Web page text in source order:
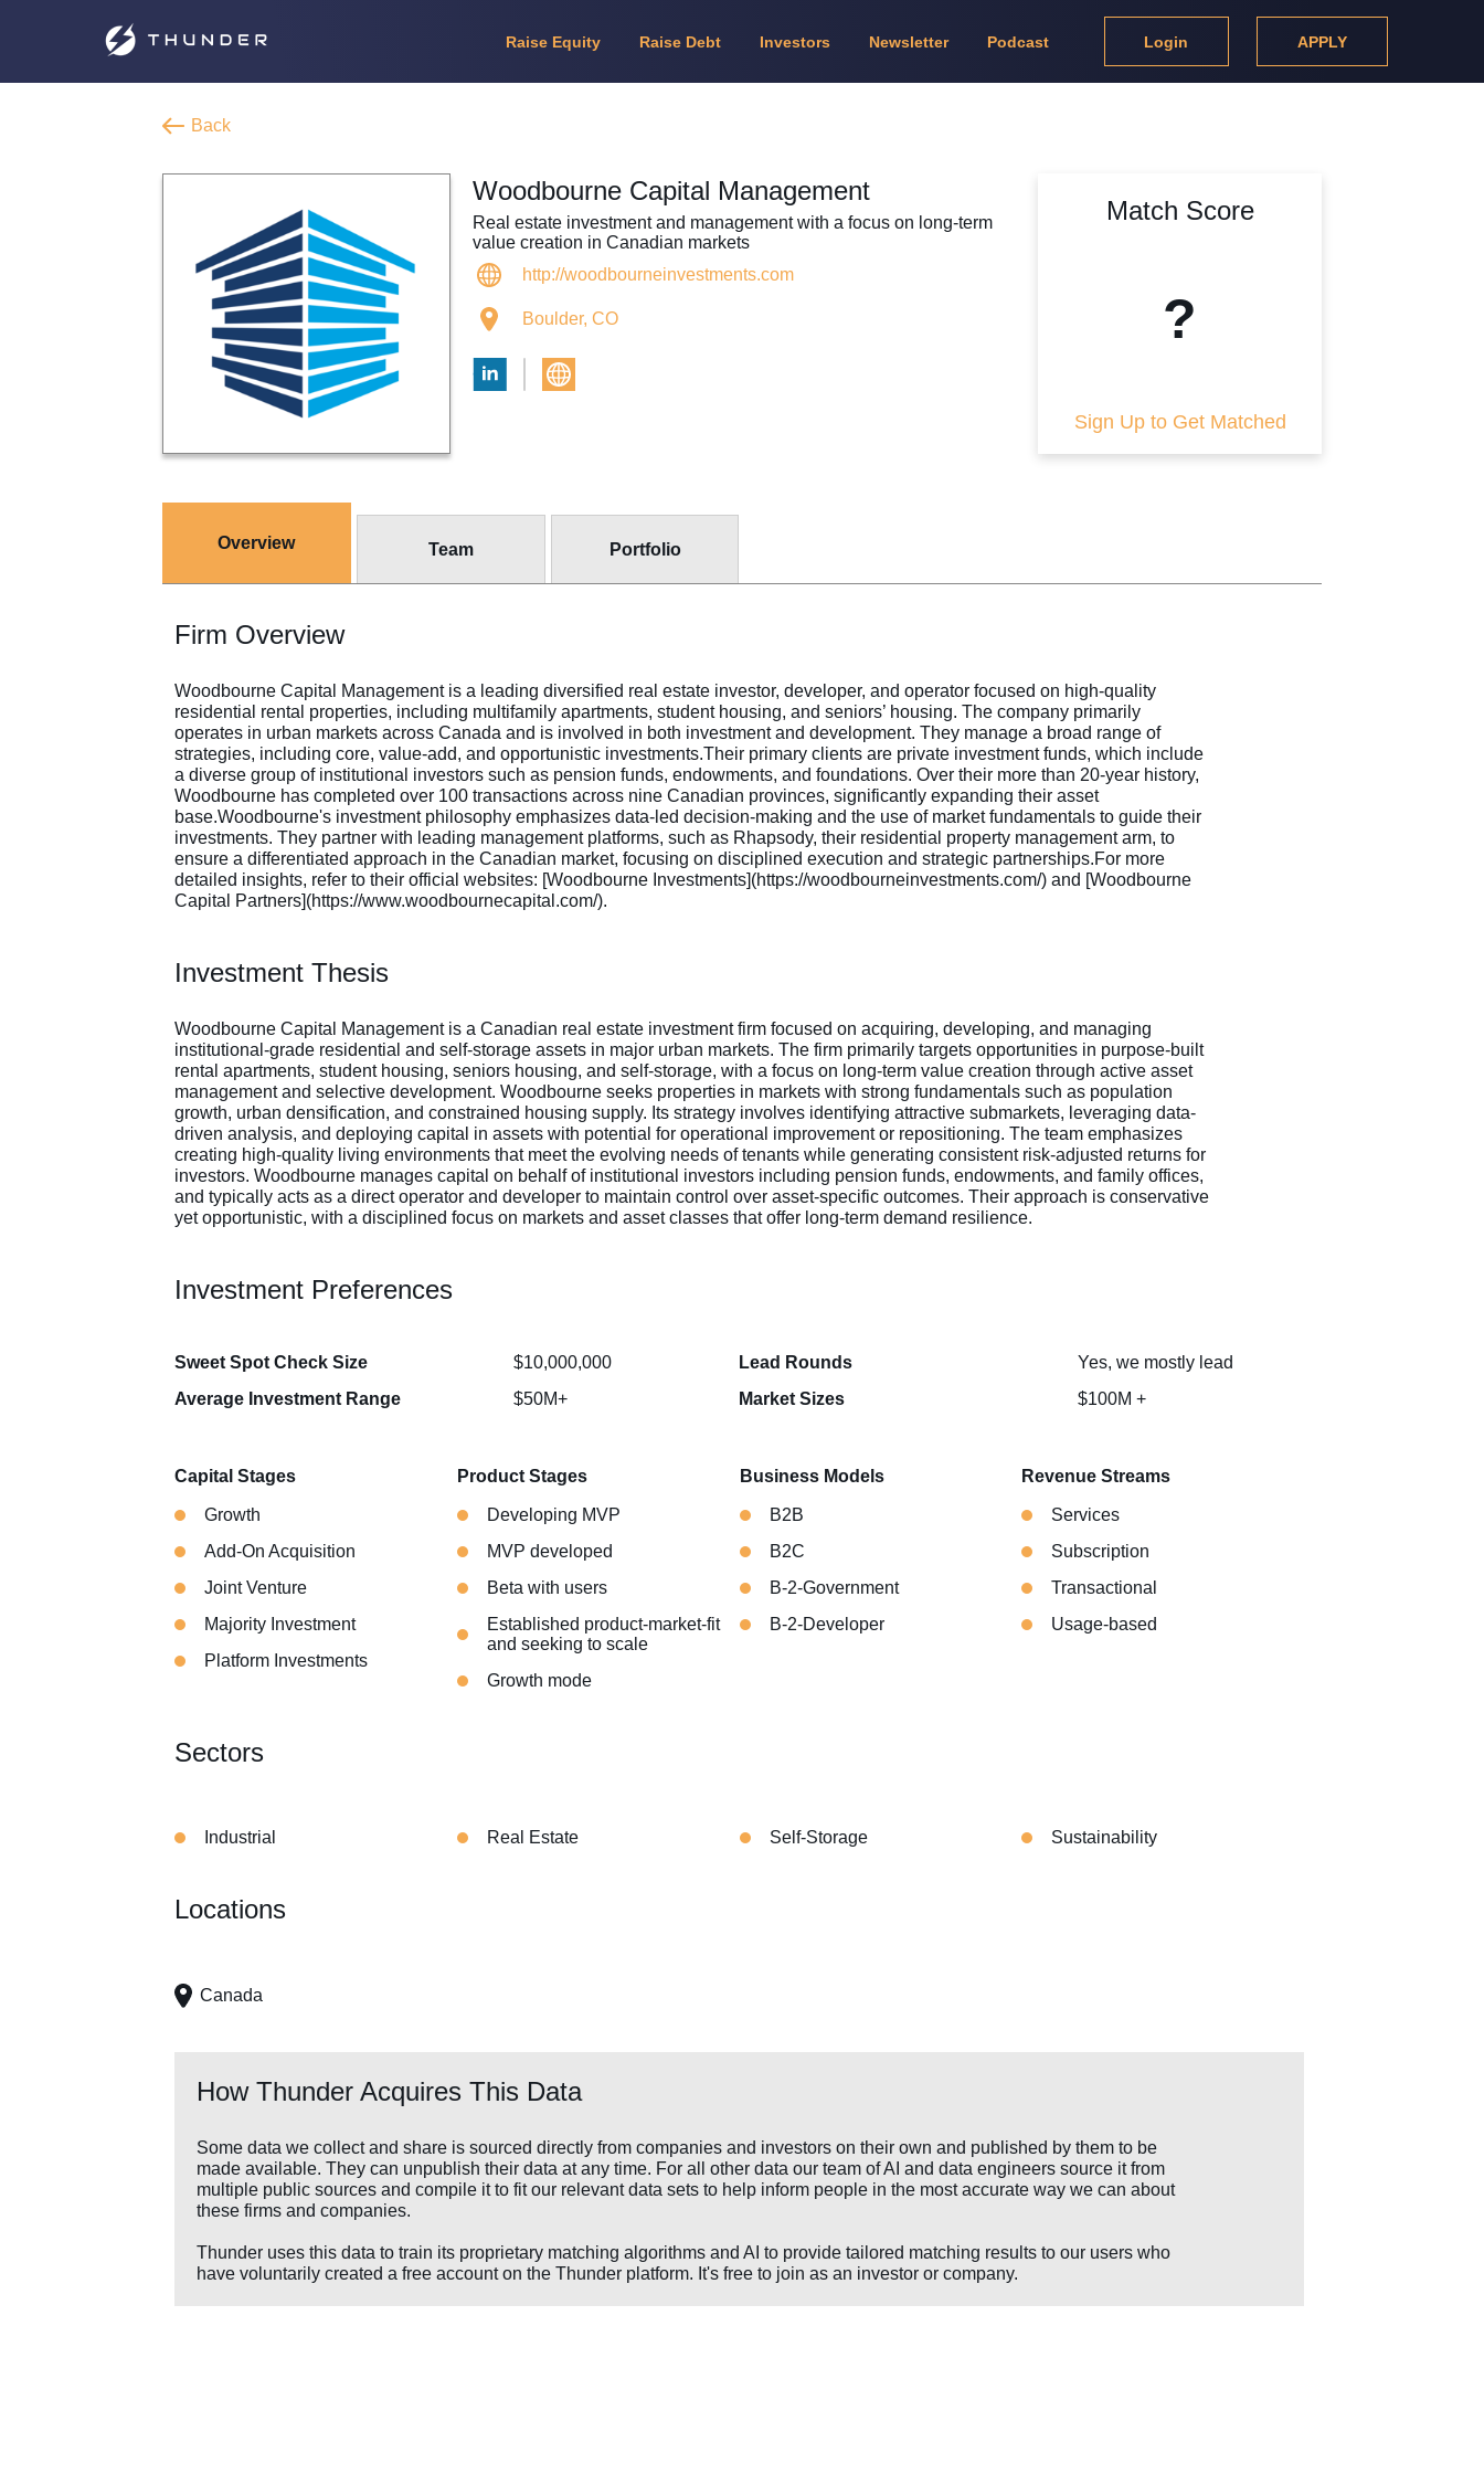
Raise Equity Raise Debt Investors Newsletter Podcast Login APPLY
Back
Woodbourne Capital Management
Real estate investment and management with a focus on long-term
value creation in Canadian markets
http://woodbourneinvestments.com
Boulder, CO
Match Score
?
Sign Up to Get Matched
Overview Team Portfolio
Firm Overview
Woodbourne Capital Management is a leading diversified real estate investor, developer, and operator focused on high-quality
residential rental properties, including multifamily apartments, student housing, and seniors’ housing. The company primarily
operates in urban markets across Canada and is involved in both investment and development. They manage a broad range of
strategies, including core, value-add, and opportunistic investments.Their primary clients are private investment funds, which include
a diverse group of institutional investors such as pension funds, endowments, and foundations. Over their more than 20-year history,
Woodbourne has completed over 100 transactions across nine Canadian provinces, significantly expanding their asset
base.Woodbourne's investment philosophy emphasizes data-led decision-making and the use of market fundamentals to guide their
investments. They partner with leading management platforms, such as Rhapsody, their residential property management arm, to
ensure a differentiated approach in the Canadian market, focusing on disciplined execution and strategic partnerships.For more
detailed insights, refer to their official websites: [Woodbourne Investments](https://woodbourneinvestments.com/) and [Woodbourne
Capital Partners](https://www.woodbournecapital.com/).
Investment Thesis
Woodbourne Capital Management is a Canadian real estate investment firm focused on acquiring, developing, and managing
institutional-grade residential and self-storage assets in major urban markets. The firm primarily targets opportunities in purpose-built
rental apartments, student housing, seniors housing, and self-storage, with a focus on long-term value creation through active asset
management and selective development. Woodbourne seeks properties in markets with strong fundamentals such as population
growth, urban densification, and constrained housing supply. Its strategy involves identifying attractive submarkets, leveraging data-
driven analysis, and deploying capital in assets with potential for operational improvement or repositioning. The team emphasizes
creating high-quality living environments that meet the evolving needs of tenants while generating consistent risk-adjusted returns for
investors. Woodbourne manages capital on behalf of institutional investors including pension funds, endowments, and family offices,
and typically acts as a direct operator and developer to maintain control over asset-specific outcomes. Their approach is conservative
yet opportunistic, with a disciplined focus on markets and asset classes that offer long-term demand resilience.
Investment Preferences
Sweet Spot Check Size $10,000,000 Lead Rounds
Yes, we mostly lead
Average Investment Range
$50M+ Market Sizes $100M +
Capital Stages
Growth
Add-On Acquisition
Joint Venture
Majority Investment
Platform Investments
Product Stages
Developing MVP
MVP developed
Beta with users
Established product-market-fit
and seeking to scale
Growth mode
Business Models
B2B
B2C
B-2-Government
B-2-Developer
Revenue Streams
Services
Subscription
Transactional
Usage-based
Sectors
Industrial Real Estate Self-Storage Sustainability
Locations
Canada
How Thunder Acquires This Data
Some data we collect and share is sourced directly from companies and investors on their own and published by them to be
made available. They can unpublish their data at any time. For all other data our team of AI and data engineers source it from
multiple public sources and compile it to fit our relevant data sets to help inform people in the most accurate way we can about
these firms and companies.
Thunder uses this data to train its proprietary matching algorithms and AI to provide tailored matching results to our users who
have voluntarily created a free account on the Thunder platform. It's free to join as an investor or company.